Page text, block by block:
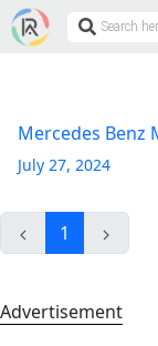
Mercedes Benz
July 27, 2024
1
Advertisement